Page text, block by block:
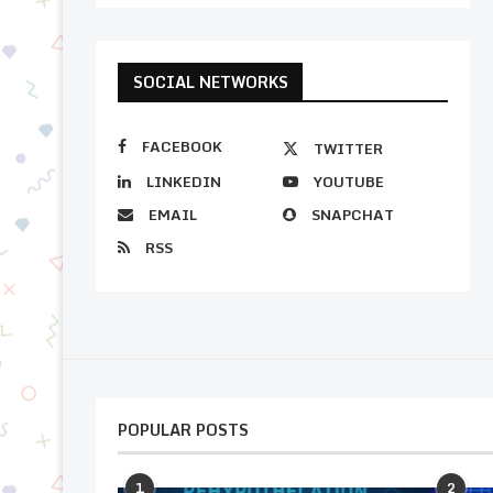
SOCIAL NETWORKS
FACEBOOK
TWITTER
LINKEDIN
YOUTUBE
EMAIL
SNAPCHAT
RSS
POPULAR POSTS
1 2